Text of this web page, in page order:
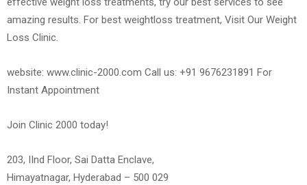
amazing results. For best weightloss treatment, Visit Our Weight
Loss Clinic.
website: www.clinic-2000.com Call us: +91 9676231891 For
Instant Appointment
Join Clinic 2000 today!
203, IInd Floor, Sai Datta Enclave,
Himayatnagar, Hyderabad – 500 029